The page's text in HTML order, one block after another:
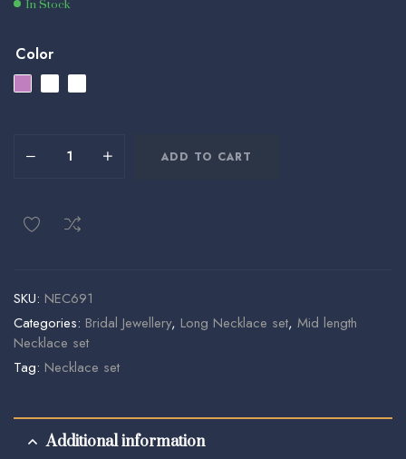
In Stock
Color
ADD TO CART
SKU: NEC691
Categories: Bridal Jewellery, Long Necklace set, Mid length
Necklace set
Tag: Necklace set
Additional information